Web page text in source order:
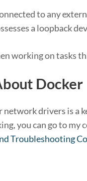
to any
a loopback
working on tasks
drivers is a
you can go to my
Troubleshooting